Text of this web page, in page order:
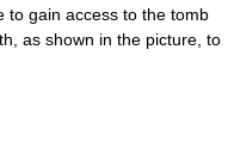
to gain access to the tomb
as shown in the picture, to